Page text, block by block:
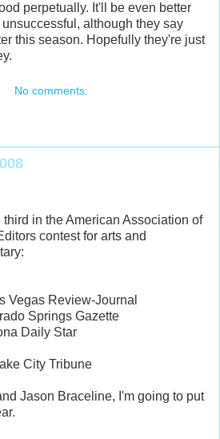
perpetually. It'll be even better
although they say
this season. Hopefully they're just
No comments:
third in the American Association of
contest for arts and
Vegas Review-Journal
Springs Gazette
Daily Star
City Tribune
Jason Braceline, I'm going to put